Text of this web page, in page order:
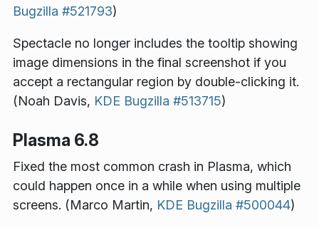
Bugzilla #521793)
Spectacle no longer includes the tooltip showing
image dimensions in the final screenshot if you
accept a rectangular region by double-clicking it.
(Noah Davis, KDE Bugzilla #513715)
Plasma 6.8
Fixed the most common crash in Plasma, which
could happen once in a while when using multiple
screens. (Marco Martin, KDE Bugzilla #500044)